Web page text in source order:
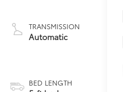
TRANSMISSION
Automatic
BED LENGTH